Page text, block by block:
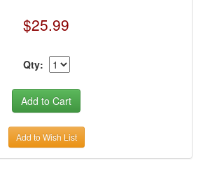
$25.99
Qty:
Add to Wish List